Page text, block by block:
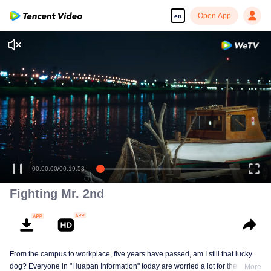
en Open App
00:00:00/00:19:58
Fighting Mr. 2nd
From the campus to workplace, five years have passed, am I still that lucky
dog? Everyone in "Huapan Information" today are worried a lot for their
More